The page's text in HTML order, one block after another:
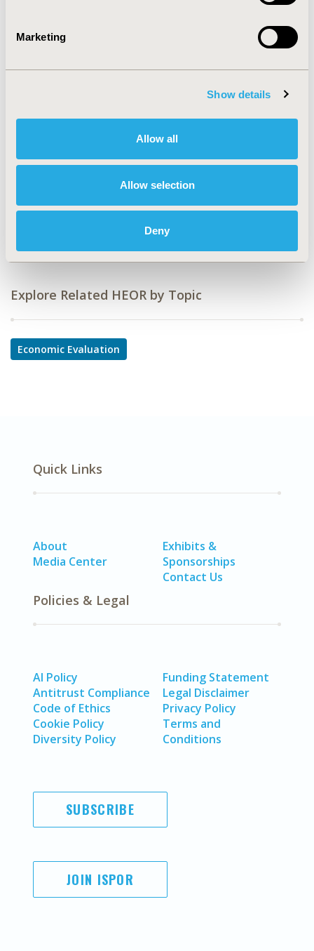
Marketing
Show details
Allow all
Allow selection
Deny
TOPIC
TOPIC SUBCATEGORY
Cost/Cost of Illness/Resource Use Studies
DISEASE
Explore Related HEOR by Topic
Economic Evaluation
Quick Links
About
Media Center
Exhibits &
Sponsorships
Contact Us
Policies & Legal
AI Policy
Antitrust Compliance
Code of Ethics
Cookie Policy
Diversity Policy
Funding Statement
Legal Disclaimer
Privacy Policy
Terms and
Conditions
SUBSCRIBE
JOIN ISPOR